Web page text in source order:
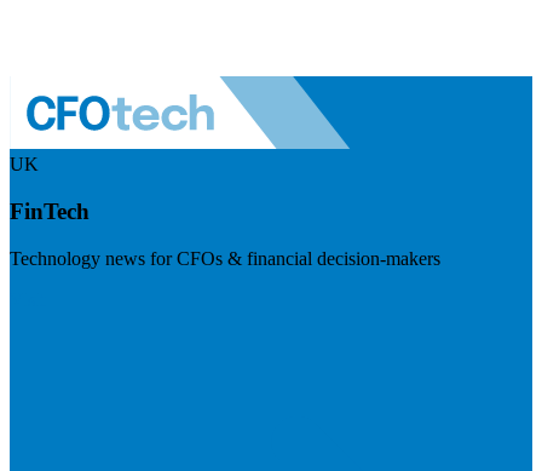
UK
FinTech
Technology news for CFOs & financial decision-makers